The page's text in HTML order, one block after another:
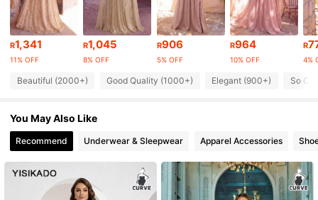
4.91 53K Followers
4.91 53K Followers
53K Followers
R1,341
11% OFF
R1,045
8% OFF
R906
5% OFF
R964
10% OFF
R
4%
Beautiful (2000+) Good Quality (1000+) Elegant (900+) So
You May Also Like
Recommend Underwear & Sleepwear Apparel Accessories